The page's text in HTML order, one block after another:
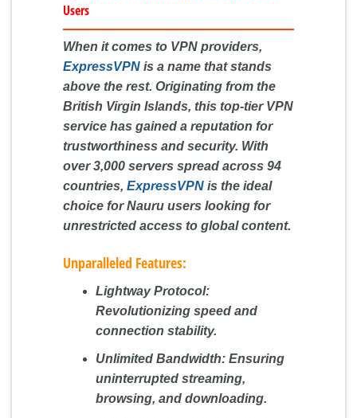
Users
When it comes to VPN providers,
ExpressVPN is a name that stands
above the rest. Originating from the
British Virgin Islands, this top-tier VPN
service has gained a reputation for
trustworthiness and security. With
over 3,000 servers spread across 94
countries, ExpressVPN is the ideal
choice for Nauru users looking for
unrestricted access to global content.
Unparalleled Features:
Lightway Protocol:
Revolutionizing speed and
connection stability.
Unlimited Bandwidth:Ensuring
uninterrupted streaming,
browsing, and downloading.